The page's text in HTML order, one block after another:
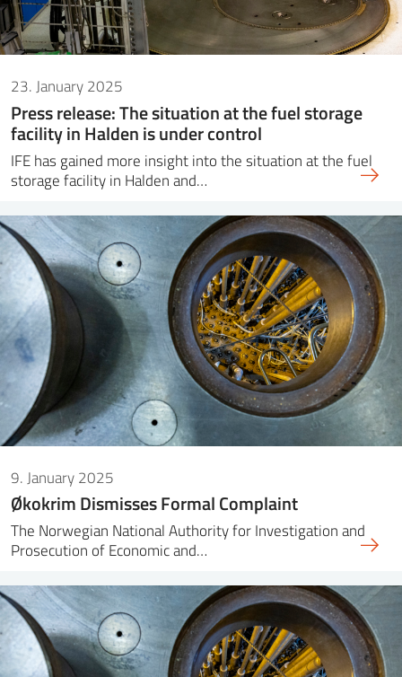
23. January 2025
Press release: The situation at the fuel storage
facility in Halden is under control
IFE has gained more insight into the situation at the fuel
storage facility in Halden and…
9. January 2025
Økokrim Dismisses Formal Complaint
The Norwegian National Authority for Investigation and
Prosecution of Economic and…